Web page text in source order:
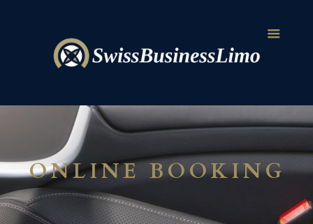
ONLINE BOOKING